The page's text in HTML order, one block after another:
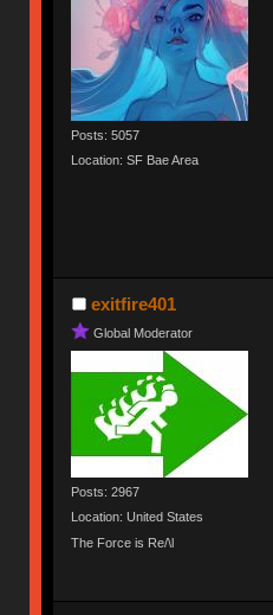
Posts: 5057
Location: SF Bae Area
exitfire401
Global Moderator
Posts: 2967
Location: United States
The Force is Re/\l